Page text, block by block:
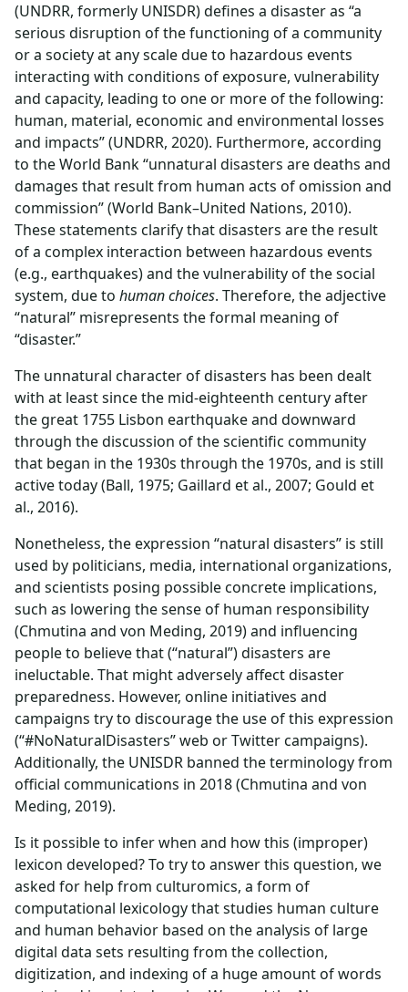
(UNDRR, formerly UNISDR) defines a disaster as “a
serious disruption of the functioning of a community
or a society at any scale due to hazardous events
interacting with conditions of exposure, vulnerability
and capacity, leading to one or more of the following:
human, material, economic and environmental losses
and impacts” (UNDRR, 2020). Furthermore, according
to the World Bank “unnatural disasters are deaths and
damages that result from human acts of omission and
commission” (World Bank–United Nations, 2010).
These statements clarify that disasters are the result
of a complex interaction between hazardous events
(e.g., earthquakes) and the vulnerability of the social
system, due to human choices. Therefore, the adjective
“natural” misrepresents the formal meaning of
“disaster.”
The unnatural character of disasters has been dealt
with at least since the mid-eighteenth century after
the great 1755 Lisbon earthquake and downward
through the discussion of the scientific community
that began in the 1930s through the 1970s, and is still
active today (Ball, 1975; Gaillard et al., 2007; Gould et
al., 2016).
Nonetheless, the expression “natural disasters” is still
used by politicians, media, international organizations,
and scientists posing possible concrete implications,
such as lowering the sense of human responsibility
(Chmutina and von Meding, 2019) and influencing
people to believe that (“natural”) disasters are
ineluctable. That might adversely affect disaster
preparedness. However, online initiatives and
campaigns try to discourage the use of this expression
(“#NoNaturalDisasters” web or Twitter campaigns).
Additionally, the UNISDR banned the terminology from
official communications in 2018 (Chmutina and von
Meding, 2019).
Is it possible to infer when and how this (improper)
lexicon developed? To try to answer this question, we
asked for help from culturomics, a form of
computational lexicology that studies human culture
and human behavior based on the analysis of large
digital data sets resulting from the collection,
digitization, and indexing of a huge amount of words